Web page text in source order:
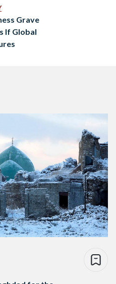
on the snow-covered
Grave
If Global